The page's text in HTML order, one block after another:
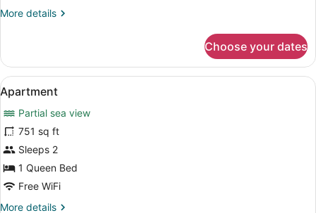
More details
More
Choose your dates
View
all
photos
for
Apartment
Apartment | In-room safe,
11
Apartment
Partial sea view
751 sq ft
Sleeps 2
1 Queen Bed
Free WiFi
More details
More